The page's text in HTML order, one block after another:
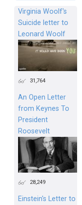
Virginia Woolf's
Suicide letter to
Leonard Woolf
31,764
An Open Letter
from Keynes To
President
Roosevelt
28,249
Einstein's Letter to